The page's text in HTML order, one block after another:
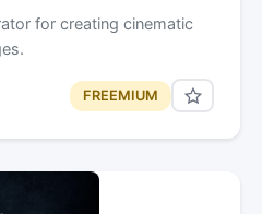
for creating cinematic
FREEMIUM